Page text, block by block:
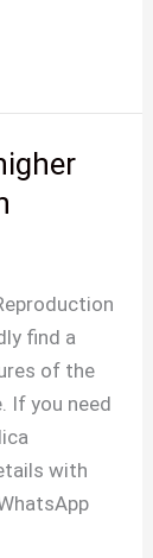
find a
of the
If you need
with